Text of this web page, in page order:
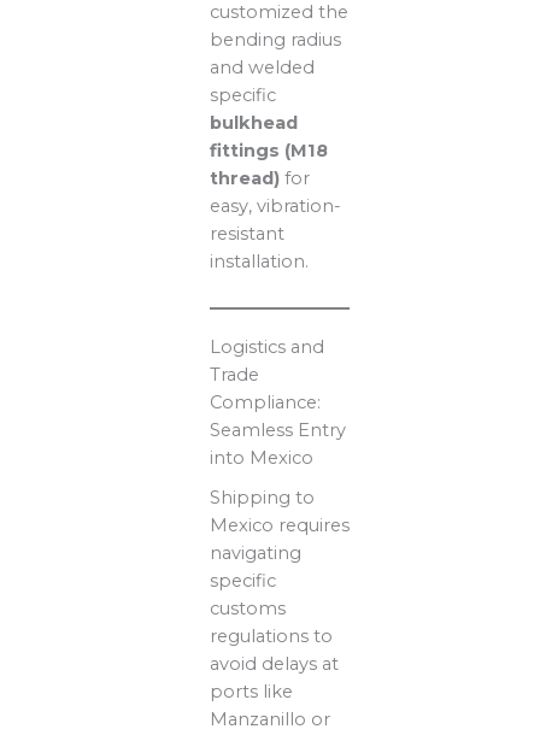
customized the
bending radius
and welded
specific
bulkhead
fittings (M18
thread) for
easy, vibration-
resistant
installation.
Logistics and
Trade
Compliance:
Seamless Entry
into Mexico
Shipping to
Mexico requires
navigating
specific
customs
regulations to
avoid delays at
ports like
Manzanillo or